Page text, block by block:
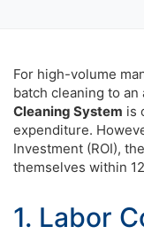
For high-volume
batch cleaning to an
Cleaning System is
expenditure.
Investment (ROI),
themselves within
1. Labor